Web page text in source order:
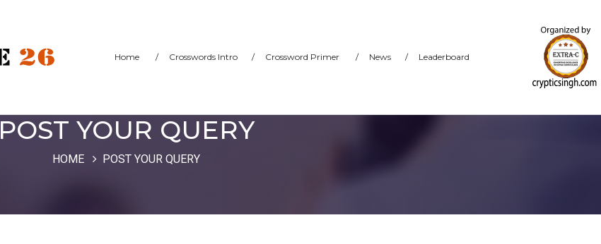
Home / Crosswords Intro / Crossword Primer / News / Leaderboard
POST YOUR QUERY
HOME POST YOUR QUERY